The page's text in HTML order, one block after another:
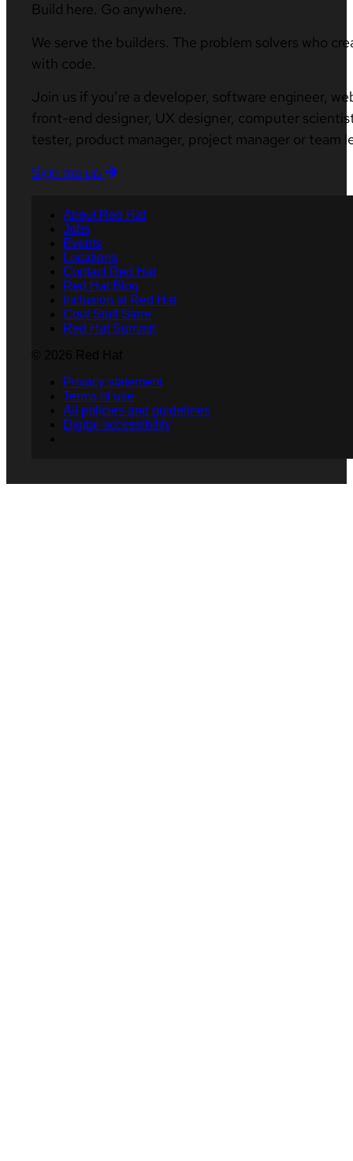
Build here. Go anywhere.
We serve the builders. The problem solvers who
with code.
Join us if you’re a developer, software engineer,
front-end designer, UX designer, computer
tester, product manager, project manager or team
Sign me up
About Red Hat
Jobs
Events
Locations
Contact Red Hat
Red Hat Blog
Inclusion at Red Hat
Cool Stuff Store
Red Hat Summit
Privacy statement
Terms of use
All policies and guidelines
Digital accessibility